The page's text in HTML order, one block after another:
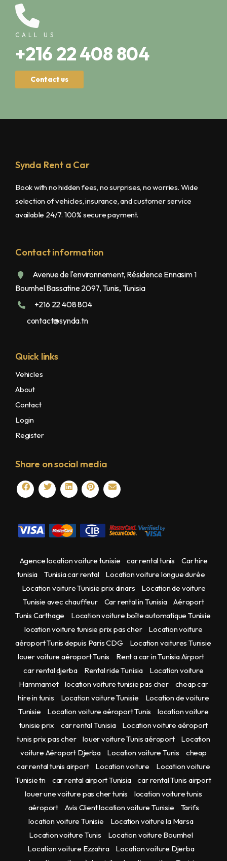
CALL US
+216 22 408 804
Contact us
Synda Rent a Car
Book with no hidden fees, no surprises, no worries. Wide
selection of vehicles, insurance, and customer service
available 24/7. 100% secure payment.
Contact information
Avenue de l'environnement, Résidence Ennasim 1
Boumhel Bassatine 2097, Tunis, Tunisia
+216 22 408 804
contact@synda.tn
Quick links
Vehicles
About
Contact
Login
Register
Share on social media
Agence location voiture tunisie car rental tunis
Car hire
tunisia
Tunisia car rental
Location voiture longue durée
Location voiture Tunisie prix dinars
Location de voiture
Tunisie avec chauffeur
Car rental in Tunisia
Aéroport
Tunis Carthage
Location voiture boîte automatique Tunisie
location voiture tunisie prix pas cher
Location voiture
aéroport Tunis depuis Paris CDG
Location voitures Tunisie
louer voiture aéroport Tunis
Rent a car in Tunisia Airport
car rental djerba
Rental ride Tunisia
Location voiture
Hammamet
location voiture tunisie pas cher
cheap car
hire in tunis
Location voiture Tunisie
Location de voiture
Tunisie
Location voiture aéroport Tunis
location voiture
tunisie prix
car rental Tunisia
Location voiture aéroport
tunis prix pas cher
louer voiture Tunis aéroport
Location
voiture Aéroport Djerba
Location voiture Tunis
cheap
car rental tunis airport
Location voiture
Location voiture
Tunisie tn
car rental airport Tunisia
car rental Tunis airport
louer une voiture pas cher tunis
location voiture tunis
aéroport
Avis Client location voiture Tunisie
Tarifs
location voiture Tunisie
Location voiture la Marsa
Location voiture Tunis
Location voiture Boumhel
Location voiture Ezzahra
Location voiture Djerba